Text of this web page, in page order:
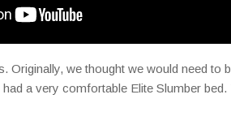
Originally, we thought we would need to
a very comfortable Elite Slumber